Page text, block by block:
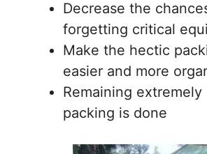
Decrease the
forgetting critical
Make the hectic
easier and more
Remaining
packing is done